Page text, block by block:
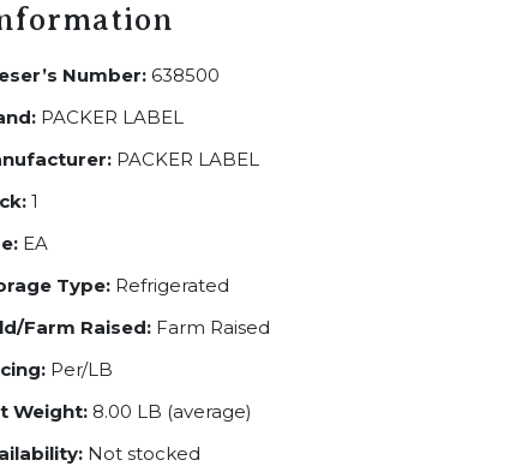
Number: 638500
PACKER LABEL
PACKER LABEL
1
EA
Type: Refrigerated
Farm Raised: Farm Raised
Per/LB
Weight: 8.00 LB (average)
Not stocked